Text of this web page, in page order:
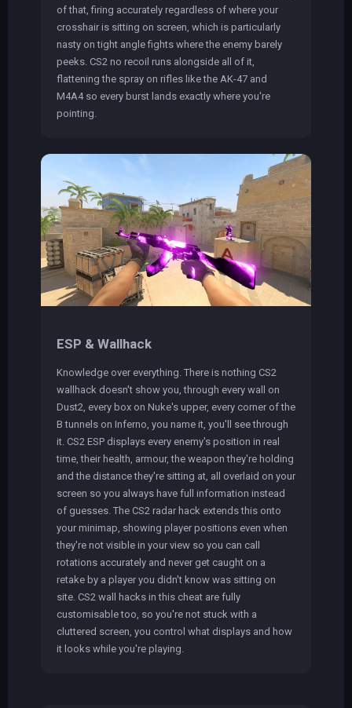
of that, firing accurately regardless of where your
crosshair is sitting on screen, which is particularly
nasty on tight angle fights where the enemy barely
peeks. CS2 no recoil runs alongside all of it,
flattening the spray on rifles like the AK-47 and
M4A4 so every burst lands exactly where you're
pointing.
ESP & Wallhack
Knowledge over everything. There is nothing CS2
wallhack doesn't show you, through every wall on
Dust2, every box on Nuke's upper, every corner of the
B tunnels on Inferno, you name it, you'll see through
it. CS2 ESP displays every enemy's position in real
time, their health, armour, the weapon they're holding
and the distance they're sitting at, all overlaid on your
screen so you always have full information instead
of guesses. The CS2 radar hack extends this onto
your minimap, showing player positions even when
they're not visible in your view so you can call
rotations accurately and never get caught on a
retake by a player you didn't know was sitting on
site. CS2 wall hacks in this cheat are fully
customisable too, so you're not stuck with a
cluttered screen, you control what displays and how
it looks while you're playing.